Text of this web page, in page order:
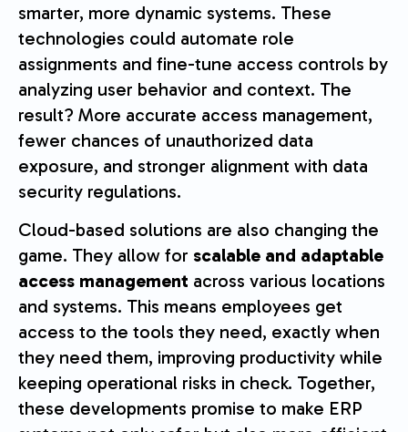
smarter, more dynamic systems. These
technologies could automate role
assignments and fine-tune access controls by
analyzing user behavior and context. The
result? More accurate access management,
fewer chances of unauthorized data
exposure, and stronger alignment with data
security regulations.
Cloud-based solutions are also changing the
game. They allow for scalable and adaptable
access management across various locations
and systems. This means employees get
access to the tools they need, exactly when
they need them, improving productivity while
keeping operational risks in check. Together,
these developments promise to make ERP